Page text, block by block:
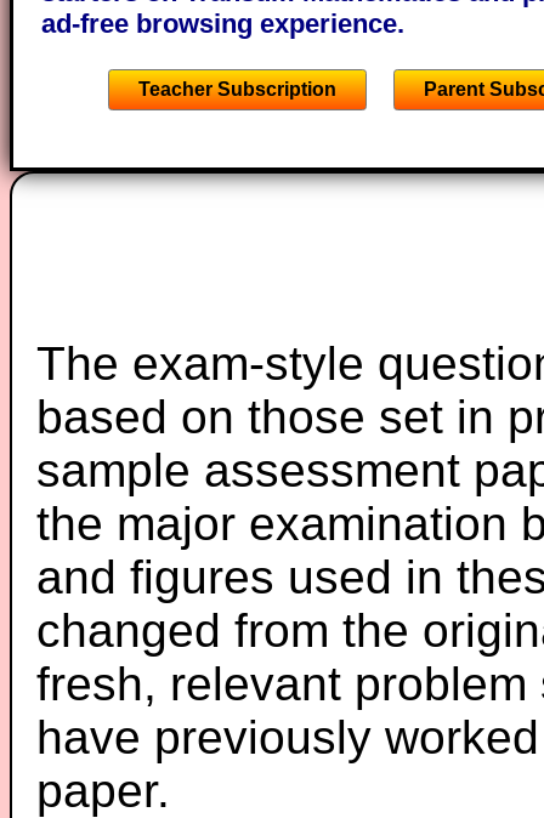
ad-free browsing experience.
Teacher Subscription Parent
The exam-style
based on those set in
sample assessment
the major examination
and figures used in
changed from the
fresh, relevant
have previously
paper.